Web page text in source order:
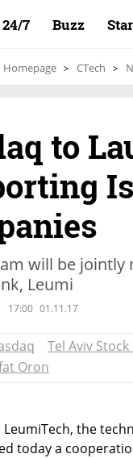
24/7 Buzz
Homepage CTech
to
will be jointly
Leumi
17:00 01.11.17
Tel Aviv
Oron
LeumiTech, the
today a